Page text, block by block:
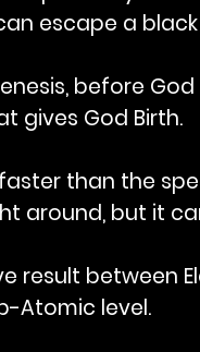
escape a black
before
gives God Birth.
than the
around, but it
between
Atomic level.